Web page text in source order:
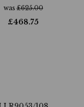
was£625.00
£468.75